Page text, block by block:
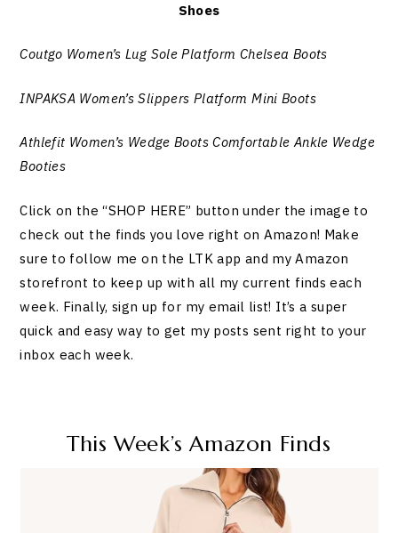
Shoes
Coutgo Women’s Lug Sole Platform Chelsea Boots
INPAKSA Women’s Slippers Platform Mini Boots
Athlefit Women’s Wedge Boots Comfortable Ankle Wedge
Booties
Click on the “SHOP HERE” button under the image to
check out the finds you love right on Amazon! Make
sure to follow me on the LTK app and my Amazon
storefront to keep up with all my current finds each
week. Finally, sign up for my email list! It’s a super
quick and easy way to get my posts sent right to your
inbox each week.
This Week’s Amazon Finds